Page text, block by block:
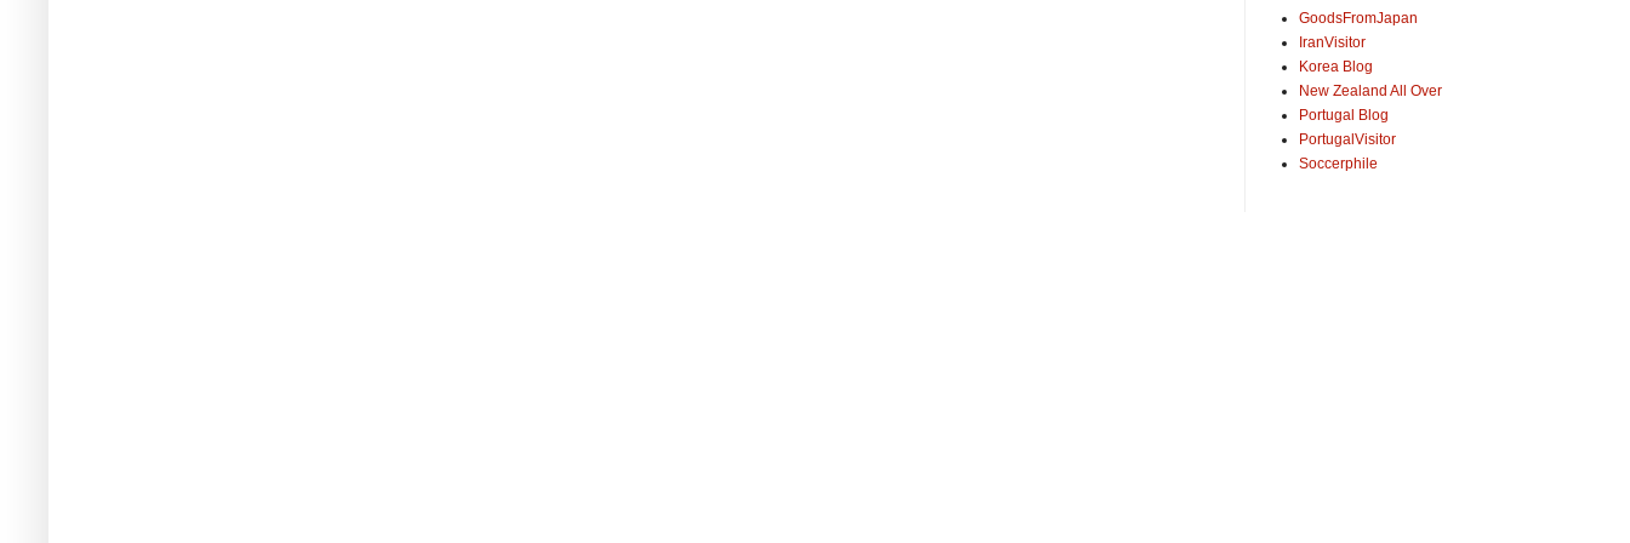
GoodsFromJapan
IranVisitor
Korea Blog
New Zealand All Over
Portugal Blog
PortugalVisitor
Soccerphile